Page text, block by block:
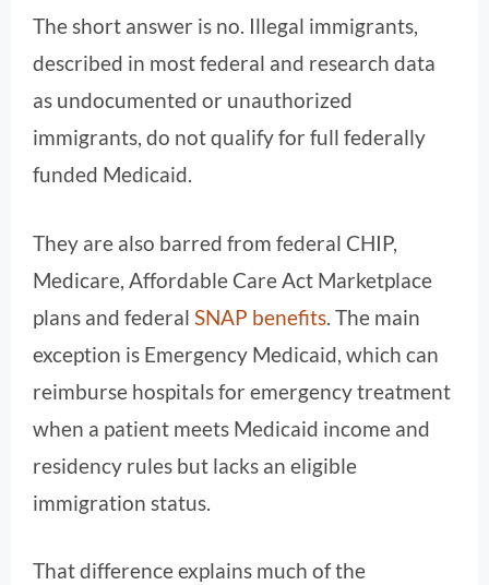
The short answer is no. Illegal immigrants,
described in most federal and research data
as undocumented or unauthorized
immigrants, do not qualify for full federally
funded Medicaid.
They are also barred from federal CHIP,
Medicare, Affordable Care Act Marketplace
plans and federal SNAP benefits. The main
exception is Emergency Medicaid, which can
reimburse hospitals for emergency treatment
when a patient meets Medicaid income and
residency rules but lacks an eligible
immigration status.
That difference explains much of the